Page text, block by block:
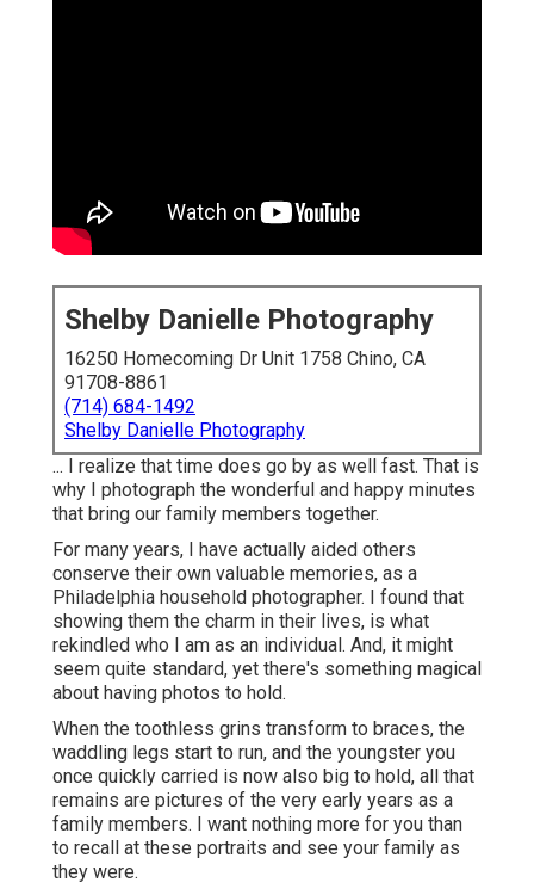
Shelby Danielle Photography
16250 Homecoming Dr Unit 1758 Chino, CA
91708-8861
(714) 684-1492
Shelby Danielle Photography
... I realize that time does go by as well fast. That is
why I photograph the wonderful and happy minutes
that bring our family members together.
For many years, I have actually aided others
conserve their own valuable memories, as a
Philadelphia household photographer. I found that
showing them the charm in their lives, is what
rekindled who I am as an individual. And, it might
seem quite standard, yet there's something magical
about having photos to hold.
When the toothless grins transform to braces, the
waddling legs start to run, and the youngster you
once quickly carried is now also big to hold, all that
remains are pictures of the very early years as a
family members. I want nothing more for you than
to recall at these portraits and see your family as
they were.